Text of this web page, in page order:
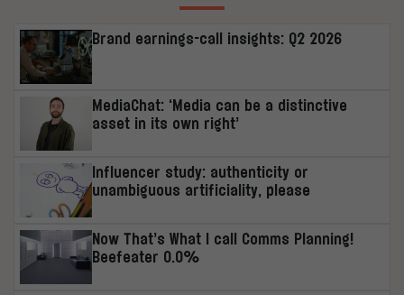
Brand earnings-call insights: Q2 2026
MediaChat: ‘Media can be a distinctive
asset in its own right’
Influencer study: authenticity or
unambiguous artificiality, please
Now That’s What I call Comms Planning!
Beefeater 0.0%